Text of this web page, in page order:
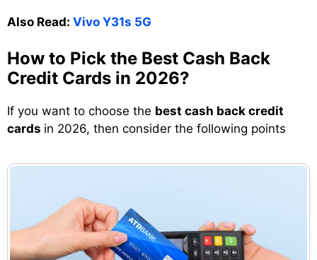
Also Read: Vivo Y31s 5G
How to Pick the Best Cash Back
Credit Cards in 2026?
If you want to choose the best cash back credit
cards in 2026, then consider the following points